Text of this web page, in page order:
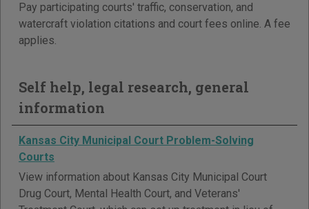
Pay participating courts' traffic, conservation, and
watercraft violation citations and court fees online. A fee
applies.
Self help, legal research, general
information
Kansas City Municipal Court Problem-Solving
Courts
View information about Kansas City Municipal Court
Drug Court, Mental Health Court, and Veterans'